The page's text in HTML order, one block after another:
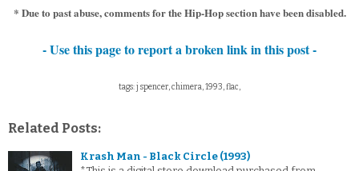
* Due to past abuse, comments for the Hip-Hop section have been disabled.
- Use this page to report a broken link in this post -
tags: j spencer, chimera, 1993, flac,
Related Posts:
Krash Man - Black Circle (1993)